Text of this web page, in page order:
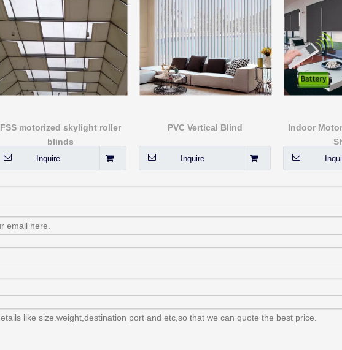
FSS motorized skylight roller
blinds
Inquire
PVC Vertical Blind
Inquire
Indoor